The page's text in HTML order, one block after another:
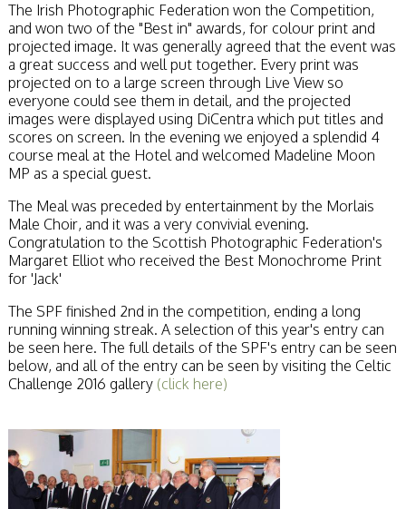
The Irish Photographic Federation won the Competition,
and won two of the "Best in" awards, for colour print and
projected image. It was generally agreed that the event was
a great success and well put together. Every print was
projected on to a large screen through Live View so
everyone could see them in detail, and the projected
images were displayed using DiCentra which put titles and
scores on screen. In the evening we enjoyed a splendid 4
course meal at the Hotel and welcomed Madeline Moon
MP as a special guest.
The Meal was preceded by entertainment by the Morlais
Male Choir, and it was a very convivial evening.
Congratulation to the Scottish Photographic Federation's
Margaret Elliot who received the Best Monochrome Print
for 'Jack'
The SPF finished 2nd in the competition, ending a long
running winning streak. A selection of this year's entry can
be seen here. The full details of the SPF's entry can be seen
below, and all of the entry can be seen by visiting the Celtic
Challenge 2016 gallery (click here)